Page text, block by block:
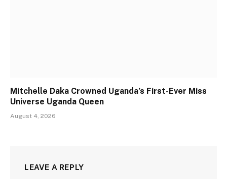
Mitchelle Daka Crowned Uganda’s First-Ever Miss
Universe Uganda Queen
August 4, 2026
LEAVE A REPLY